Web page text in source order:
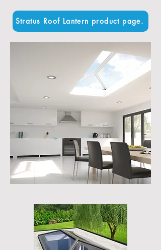
Stratus Roof Lantern product page.